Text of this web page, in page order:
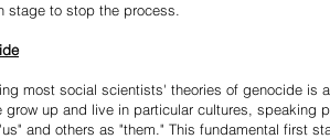
stage to stop the process.
most social scientists' theories of genocide is
grow up and live in particular cultures, speaking
and others as "them." This fundamental first